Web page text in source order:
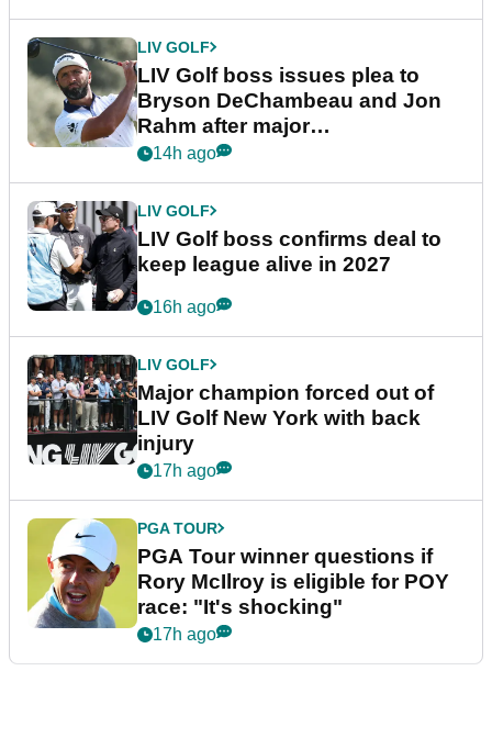
LIV GOLF
LIV Golf boss issues plea to
Bryson DeChambeau and Jon
Rahm after major
announcement
14h ago
LIV GOLF
LIV Golf boss confirms deal to
keep league alive in 2027
16h ago
LIV GOLF
Major champion forced out of
LIV Golf New York with back
injury
17h ago
PGA TOUR
PGA Tour winner questions if
Rory McIlroy is eligible for POY
race: "It's shocking"
17h ago